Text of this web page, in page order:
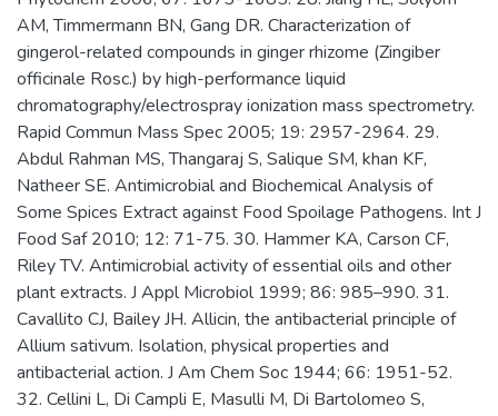
AM, Timmermann BN, Gang DR. Characterization of
gingerol-related compounds in ginger rhizome (Zingiber
officinale Rosc.) by high-performance liquid
chromatography/electrospray ionization mass spectrometry.
Rapid Commun Mass Spec 2005; 19: 2957-2964. 29.
Abdul Rahman MS, Thangaraj S, Salique SM, khan KF,
Natheer SE. Antimicrobial and Biochemical Analysis of
Some Spices Extract against Food Spoilage Pathogens. Int J
Food Saf 2010; 12: 71-75. 30. Hammer KA, Carson CF,
Riley TV. Antimicrobial activity of essential oils and other
plant extracts. J Appl Microbiol 1999; 86: 985–990. 31.
Cavallito CJ, Bailey JH. Allicin, the antibacterial principle of
Allium sativum. Isolation, physical properties and
antibacterial action. J Am Chem Soc 1944; 66: 1951-52.
32. Cellini L, Di Campli E, Masulli M, Di Bartolomeo S,